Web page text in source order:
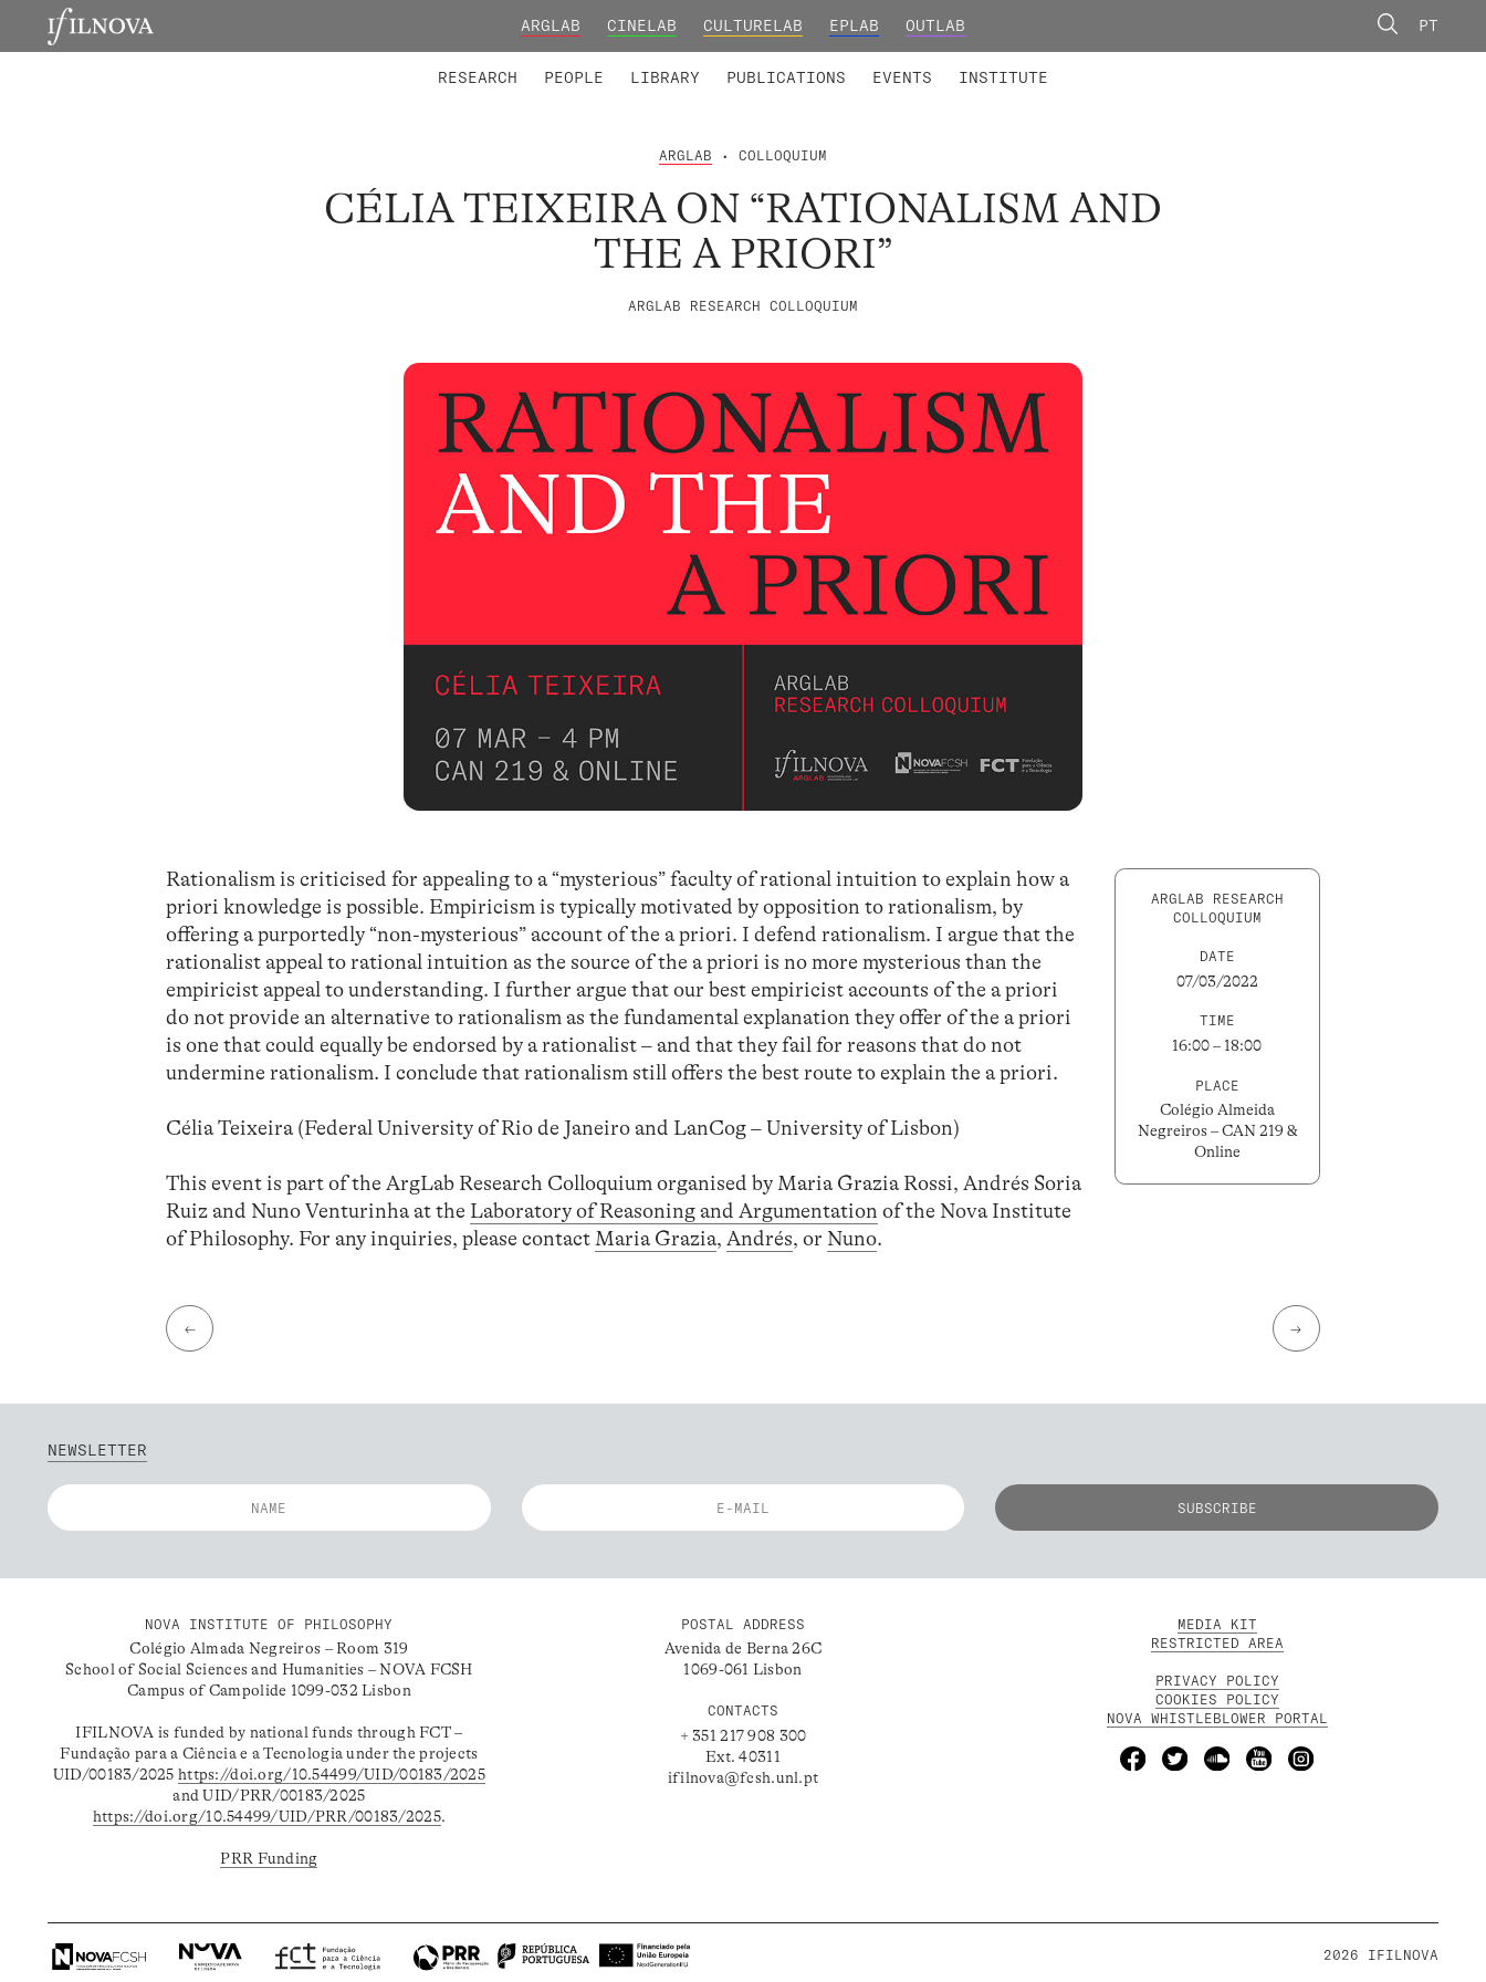
ARGLAB CINELAB CULTURELAB EPLAB OUTLAB PT
RESEARCH PEOPLE LIBRARY PUBLICATIONS EVENTS INSTITUTE
ARGLAB • COLLOQUIUM
CÉLIA TEIXEIRA ON “RATIONALISM AND
THE A PRIORI”
ARGLAB RESEARCH COLLOQUIUM
Rationalism is criticised for appealing to a “mysterious” faculty of rational intuition to explain how a
priori knowledge is possible. Empiricism is typically motivated by opposition to rationalism, by
offering a purportedly “non-mysterious” account of the a priori. I defend rationalism. I argue that the
rationalist appeal to rational intuition as the source of the a priori is no more mysterious than the
empiricist appeal to understanding. I further argue that our best empiricist accounts of the a priori
do not provide an alternative to rationalism as the fundamental explanation they offer of the a priori
is one that could equally be endorsed by a rationalist – and that they fail for reasons that do not
undermine rationalism. I conclude that rationalism still offers the best route to explain the a priori.
Célia Teixeira (Federal University of Rio de Janeiro and LanCog – University of Lisbon)
This event is part of the ArgLab Research Colloquium organised by Maria Grazia Rossi, Andrés Soria
Ruiz and Nuno Venturinha at the Laboratory of Reasoning and Argumentation of the Nova Institute
of Philosophy. For any inquiries, please contactMaria Grazia,Andrés, or Nuno.
ARGLAB RESEARCH
COLLOQUIUM
DATE
07/03/2022
TIME
16:00 – 18:00
PLACE
Colégio Almeida
Negreiros – CAN 219 &
Online
← →
NEWSLETTER
NOVA INSTITUTE OF PHILOSOPHY
Colégio Almada Negreiros – Room 319
School of Social Sciences and Humanities – NOVA FCSH
Campus of Campolide 1099-032 Lisbon
IFILNOVA is funded by national funds through FCT –
Fundação para a Ciência e a Tecnologia under the projects
UID/00183/2025https://doi.org/10.54499/UID/00183/2025
and UID/PRR/00183/2025
https://doi.org/10.54499/UID/PRR/00183/2025.
PRR Funding
POSTAL ADDRESS
Avenida de Berna 26C
1069-061 Lisbon
CONTACTS
+ 351 217 908 300
Ext. 40311
ifilnova@fcsh.unl.pt
MEDIA KIT
RESTRICTED AREA
PRIVACY POLICY
COOKIES POLICY
NOVA WHISTLEBLOWER PORTAL
2026 IFILNOVA